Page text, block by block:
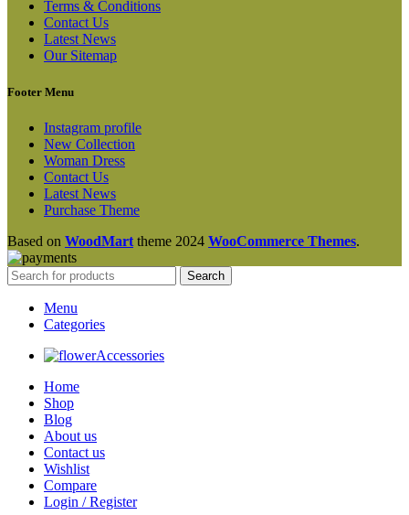
Terms & Conditions
Contact Us
Latest News
Our Sitemap
Footer Menu
Instagram profile
New Collection
Woman Dress
Contact Us
Latest News
Purchase Theme
Based on WoodMart theme 2024 WooCommerce Themes.
Search
Menu
Categories
Accessories
Home
Shop
Blog
About us
Contact us
Wishlist
Compare
Login / Register